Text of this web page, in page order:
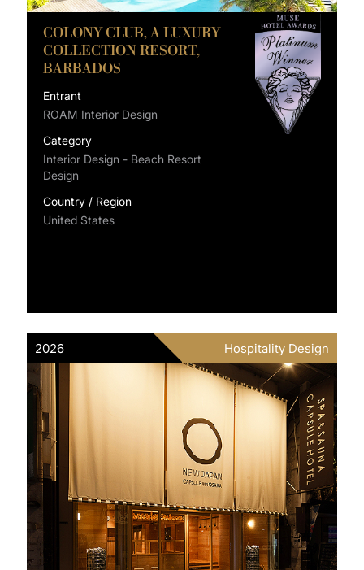
COLONY CLUB, A LUXURY
COLLECTION RESORT,
BARBADOS
Entrant
ROAM Interior Design
Category
Interior Design - Beach Resort
Design
Country / Region
United States
2026 Hospitality Design